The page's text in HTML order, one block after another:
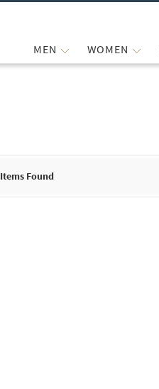
MEN WOMEN
Items Found